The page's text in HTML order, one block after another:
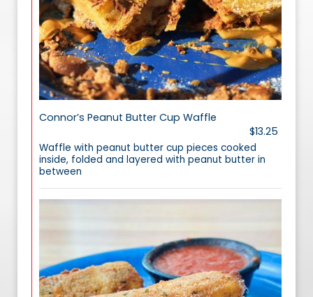
Connor’s Peanut Butter Cup Waffle
$13.25
Waffle with peanut butter cup pieces cooked
inside, folded and layered with peanut butter in
between